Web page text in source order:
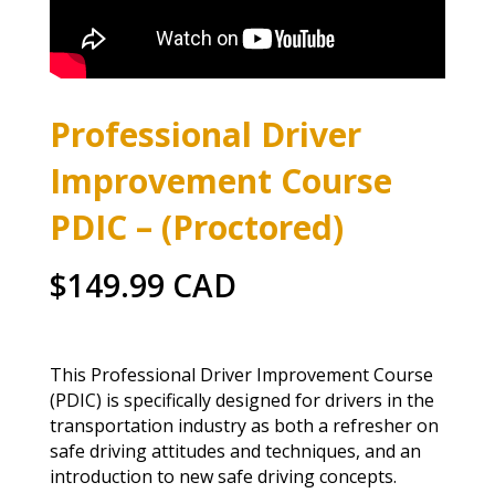
Professional Driver
Improvement Course
PDIC – (Proctored)
$149.99 CAD
This Professional Driver Improvement Course
(PDIC) is specifically designed for drivers in the
transportation industry as both a refresher on
safe driving attitudes and techniques, and an
introduction to new safe driving concepts.